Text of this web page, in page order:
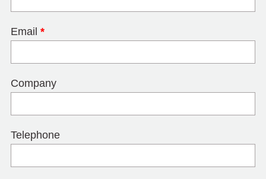
Email *
Company
Telephone